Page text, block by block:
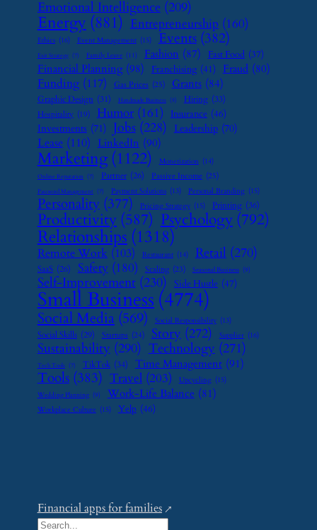
Emotional Intelligence (209)
Energy (881) Entrepreneurship (160)
Ethics (16) Event Management (15) Events (382)
Exit Strategy (7) Family Leave (11) Fashion (87) Fast Food (37)
Financial Planning (98) Franchising (41) Fraud (80)
Funding (117) Gas Prices (25) Grants (84)
Graphic Design (31) Handmade Business (8) Hiring (33)
Hospitality (19) Humor (161) Insurance (46)
Investments (71) Jobs (228) Leadership (70)
Lease (110) LinkedIn (90)
Marketing (1122) Monetization (14)
Online Reputation (7) Partner (26) Passive Income (25)
Password Management (7) Payment Solutions (13) Personal Branding (15)
Personality (377) Pricing Strategy (15) Printing (36)
Productivity (587) Psychology (792)
Relationships (1318)
Remote Work (103) Restaurant (14) Retail (270)
SaaS (26) Safety (180) Scaling (23) Seasonal Business (9)
Self-Improvement (230) Side Hustle (47)
Small Business (4774)
Social Media (569) Social Responsibility (13)
Social Skills (29) Startups (24) Story (272) Supplier (16)
Sustainability (290) Technology (271)
Tech Tools (7) TikTok (34) Time Management (91)
Tools (383) Travel (203) Upcycling (15)
Wedding Planning (9) Work-Life Balance (81)
Workplace Culture (15) Yelp (46)
Financial apps for families